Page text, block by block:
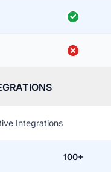
Integrations
100+